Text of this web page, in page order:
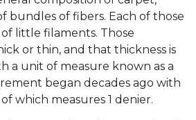
bundles of fibers. Each of those
little filaments. Those
or thin, and that thickness is
a unit of measure known as a
began decades ago with
which measures 1 denier.